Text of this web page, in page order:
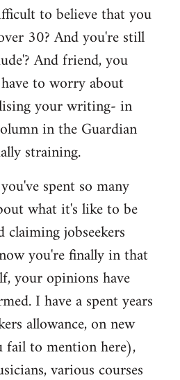
to believe that you
30? And you're still
And friend, you
to worry about
your writing- in
in the Guardian
straining.
spent so many
what it's like to be
claiming jobseekers
you're finally in that
your opinions have
I have a spent years
allowance, on new
fail to mention here),
various courses